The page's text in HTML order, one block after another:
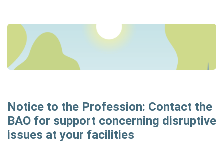
Notice to the Profession: Contact the
BAO for support concerning disruptive
issues at your facilities